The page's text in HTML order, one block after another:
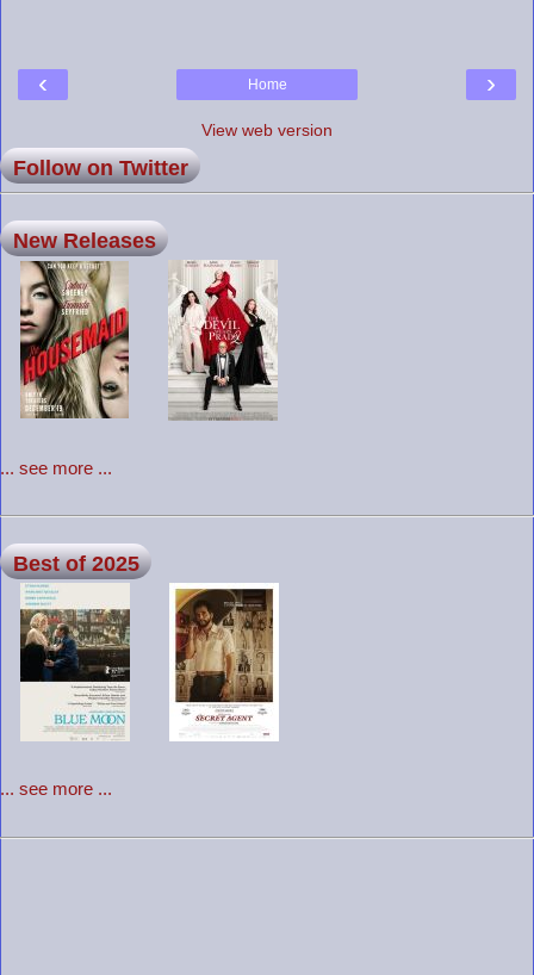
‹ ›
Home
View web version
Follow on Twitter
New Releases
... see more ...
Best of 2025
... see more ...